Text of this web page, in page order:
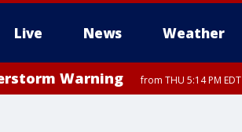
Live News Weather
Warning from THU 5:14 PM